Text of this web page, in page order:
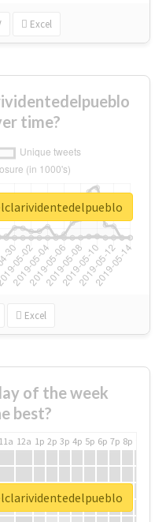
Excel
time?
Excel
of the week
best?
11a 12a 1p 2p 3p 4p 5p 6p 7p 8p